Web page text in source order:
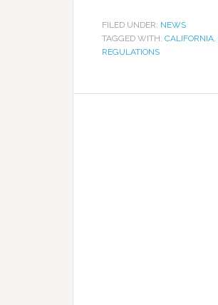
FILED UNDER: NEWS
TAGGED WITH: CALIFORNIA,
REGULATIONS